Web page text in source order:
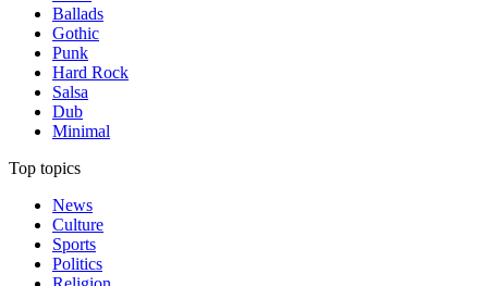
Ballads
Gothic
Punk
Hard Rock
Salsa
Dub
Minimal
Top topics
News
Culture
Sports
Politics